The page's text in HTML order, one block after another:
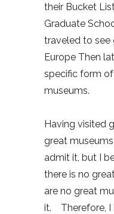
their Bucket
Graduate
traveled to see
Europe Then
specific form
museums.
Having visited
great
admit it, but I
there is no
are no great
it. Therefore, I